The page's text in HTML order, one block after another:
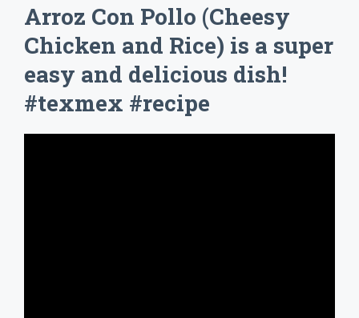
Arroz Con Pollo (Cheesy
Chicken and Rice) is a super
easy and delicious dish!
#texmex #recipe